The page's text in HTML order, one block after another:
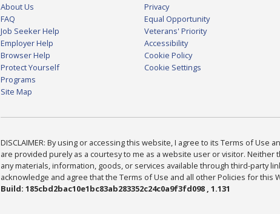
About Us
FAQ
Job Seeker Help
Employer Help
Browser Help
Protect Yourself
Programs
Site Map
Privacy
Equal Opportunity
Veterans' Priority
Accessibility
Cookie Policy
Cookie Settings
DISCLAIMER: By using or accessing this website, I agree to its Terms of
are provided purely as a courtesy to me as a website user or visitor.
any materials, information, goods, or services available through third-party
acknowledge and agree that the Terms of Use and all other Policies for this
Build: 185cbd2bac10e1bc83ab283352c24c0a9f3fd098 , 1.131